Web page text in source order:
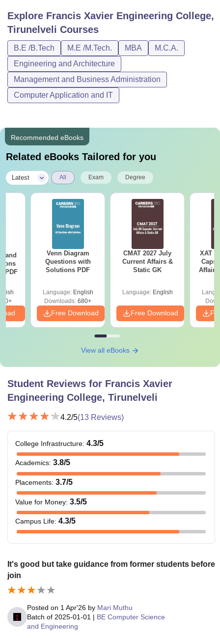
Explore Francis Xavier Engineering College,
Tirunelveli Courses
B.E /B.Tech M.E /M.Tech. MBA
M.C.A.
Engineering and Architecture
Management and Business Administration
Computer Application and IT
Recommended eBooks
Related eBooks Tailored for you
Latest All Exam Degree
and
PDF
Venn Diagram
Questions with
Solutions PDF
Language: English
Downloads: 680+
Free Download
CMAT 2027 July
Current Affairs &
Static GK
Language: English
Free Download
XAT
Affairs
View all eBooks
Student Reviews for Francis Xavier
Engineering College, Tirunelveli
4.2/5(13 Reviews)
College Infrastructure: 4.3/5
Academics: 3.8/5
Placements: 3.7/5
Value for Money: 3.5/5
Campus Life: 4.3/5
It's good but take guidance from former students before
join
Posted on 1 Apr'26 by Mari Muthu
Batch of 2025-01-01 | BE Computer Science
and Engineering